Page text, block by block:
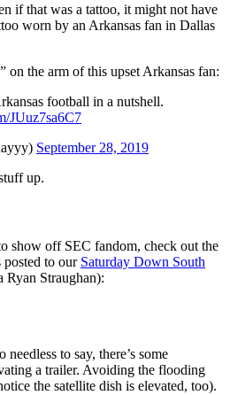
if that was a tattoo, it might not have
worn by an Arkansas fan in Dallas
on the arm of this upset Arkansas fan:
football in a nutshell.
JUuz7sa6C7
September 28, 2019
up.
show off SEC fandom, check out the
posted to our Saturday Down South
Ryan Straughan):
to say, there’s some
a trailer. Avoiding the flooding
the satellite dish is elevated, too).